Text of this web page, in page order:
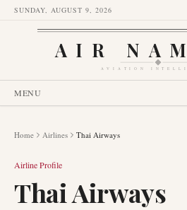
SUNDAY, AUGUST 9, 2026
AIR
AVIATION
MENU
Home Airlines Thai Airways
Airline Profile
Thai Airways